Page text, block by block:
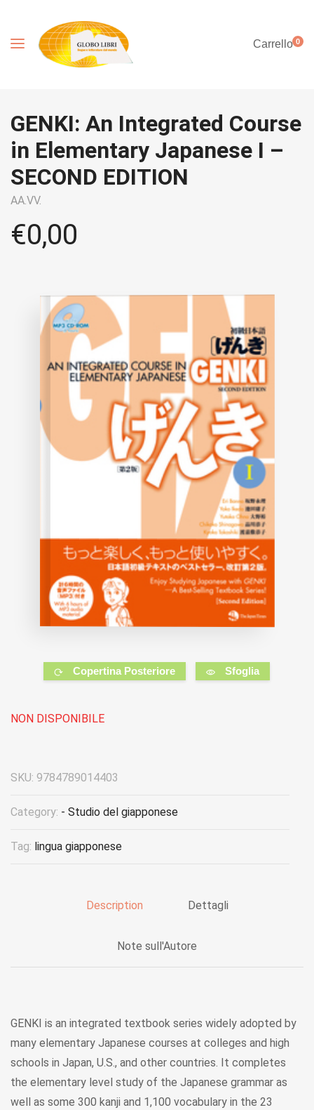
Carrello0
GENKI: An Integrated Course
in Elementary Japanese I –
SECOND EDITION
AA.VV.
€0,00
Copertina Posteriore Sfoglia
NON DISPONIBILE
SKU: 9784789014403
Category: - Studio del giapponese
Tag: lingua giapponese
Description Dettagli
Note sull'Autore
GENKI is an integrated textbook series widely adopted by
many elementary Japanese courses at colleges and high
schools in Japan, U.S., and other countries. It completes
the elementary level study of the Japanese grammar as
well as some 300 kanji and 1,100 vocabulary in the 23